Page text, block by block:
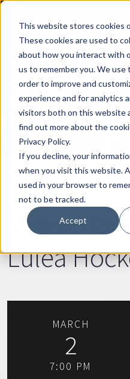
This website stores cookies
These cookies are used to
about how you interact with
us to remember you. We use
order to improve and
experience and for analytics
visitors both on this website
find out more about the
Privacy Policy.
If you decline, your
when you visit this website.
used in your browser to
not to be tracked.
Accept
Skip to main content
REDHAWKS
Malmö
Luleå
MARCH
2
7:00 PM